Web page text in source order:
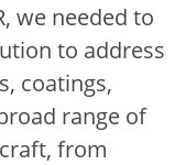
we needed to
to address
coatings,
range of
from